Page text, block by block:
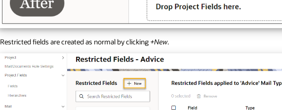
Restricted fields are created as normal by clicking +New.